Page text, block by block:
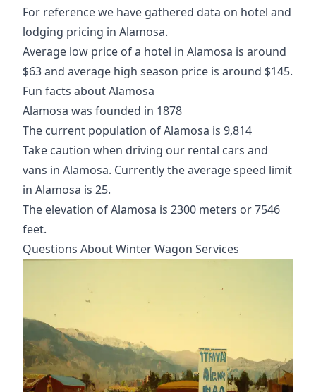
For reference we have gathered data on hotel and
lodging pricing in Alamosa.
Average low price of a hotel in Alamosa is around
$63 and average high season price is around $145.
Fun facts about Alamosa
Alamosa was founded in 1878
The current population of Alamosa is 9,814
Take caution when driving our rental cars and
vans in Alamosa. Currently the average speed limit
in Alamosa is 25.
The elevation of Alamosa is 2300 meters or 7546
feet.
Questions About Winter Wagon Services